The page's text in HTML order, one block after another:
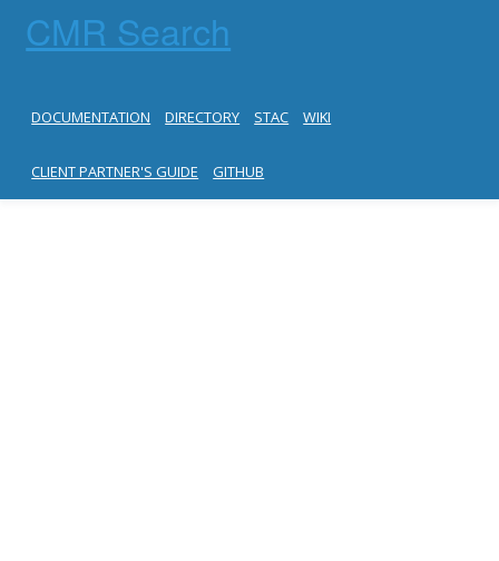
CMR Search
DOCUMENTATION DIRECTORY STAC WIKI
CLIENT PARTNER'S GUIDE GITHUB